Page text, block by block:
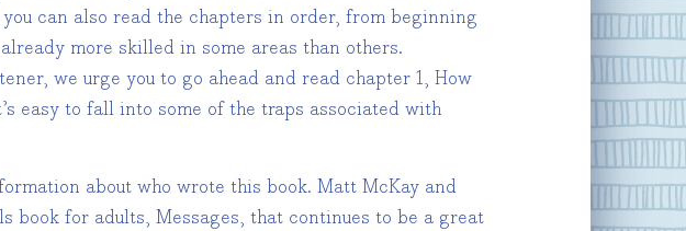
can also read the chapters in order, from beginning
more skilled in some areas than others.
we urge you to go ahead and read chapter 1, How
easy to fall into some of the traps associated with
about who wrote this book. Matt McKay and
book for adults, Messages, that continues to be a great